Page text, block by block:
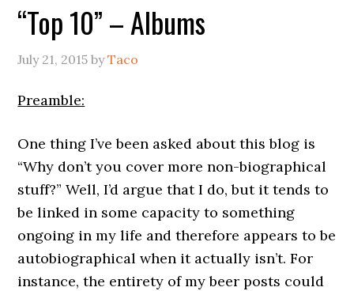
“Top 10” – Albums
July 21, 2015 byTaco
Preamble:
One thing I’ve been asked about this blog is
“Why don’t you cover more non-biographical
stuff?” Well, I’d argue that I do, but it tends to
be linked in some capacity to something
ongoing in my life and therefore appears to be
autobiographical when it actually isn’t. For
instance, the entirety of my beer posts could